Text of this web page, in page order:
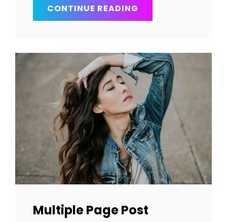
CONTINUE READING
HTML
Multiple Page Post